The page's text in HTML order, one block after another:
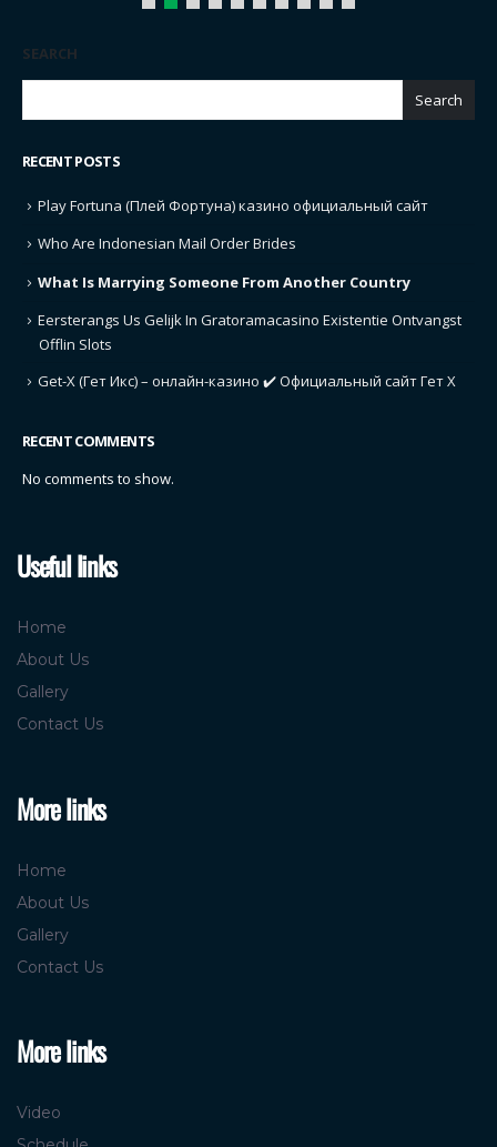
SEARCH
Search
RECENT POSTS
Play Fortuna (Плей Фортуна) казино официальный сайт
Who Are Indonesian Mail Order Brides
What Is Marrying Someone From Another Country
Eersterangs Us Gelijk In Gratoramacasino Existentie Ontvangst
Offlin Slots
Get-X (Гет Икс) – онлайн-казино ✔️ Официальный сайт Гет Х
RECENT COMMENTS
No comments to show.
Useful links
Home
About Us
Gallery
Contact Us
More links
Home
About Us
Gallery
Contact Us
More links
Video